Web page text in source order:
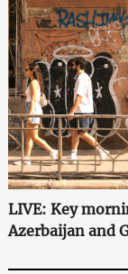
LIVE: Key
Azerbaijan and